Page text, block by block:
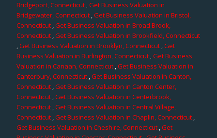
Bridgeport, Connecticut,Get Business Valuation in
Bridgewater, Connecticut,Get Business Valuation in Bristol,
Connecticut ,Get Business Valuation in Broad Brook,
Connecticut,Get Business Valuation in Brookfield, Connecticut
,Get Business Valuation in Brooklyn, Connecticut ,Get
Business Valuation in Burlington, Connecticut ,Get Business
Valuation in Canaan, Connecticut,Get Business Valuation in
Canterbury, Connecticut,Get Business Valuation in Canton,
Connecticut ,Get Business Valuation in Canton Center,
Connecticut ,Get Business Valuation in Centerbrook,
Connecticut,Get Business Valuation in Central Village,
Connecticut,Get Business Valuation in Chaplin, Connecticut,
Get Business Valuation in Cheshire, Connecticut,Get